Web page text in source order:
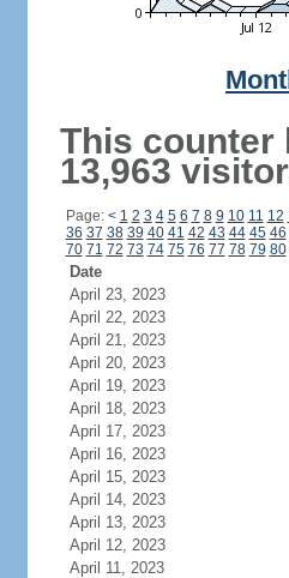
This counter
13,963
Page: < 1 2 3 4 5 6 7 8 9 10 11 12
36 37 38 39 40 41 42 43 44 45 46
70 71 72 73 74 75 76 77 78 79 80
Date
April 23, 2023
April 22, 2023
April 21, 2023
April 20, 2023
April 19, 2023
April 18, 2023
April 17, 2023
April 16, 2023
April 15, 2023
April 14, 2023
April 13, 2023
April 12, 2023
April 11, 2023